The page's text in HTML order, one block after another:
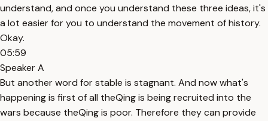
understand, and once you understand these three ideas, it's
a lot easier for you to understand the movement of history.
Okay.
05:59
Speaker A
But another word for stable is stagnant. And now what's
happening is first of all theQing is being recruited into the
wars because theQing is poor. Therefore they can provide